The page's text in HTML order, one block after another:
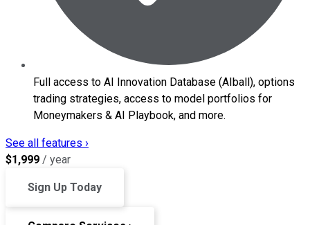
Full access to AI Innovation Database (AIball), options
trading strategies, access to model portfolios for
Moneymakers & AI Playbook, and more.
See all features ›
$1,999 / year
Sign Up Today